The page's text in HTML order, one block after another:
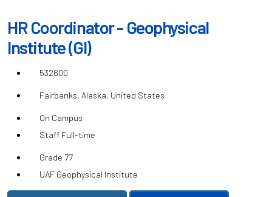
HR Coordinator - Geophysical
Institute (GI)
532600
Fairbanks, Alaska, United States
On Campus
Staff Full-time
Grade 77
UAF Geophysical Institute